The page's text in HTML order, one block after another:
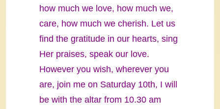
how much we love, how much we,
care, how much we cherish. Let us
find the gratitude in our hearts, sing
Her praises, speak our love.
However you wish, wherever you
are, join me on Saturday 10th, I will
be with the altar from 10.30 am